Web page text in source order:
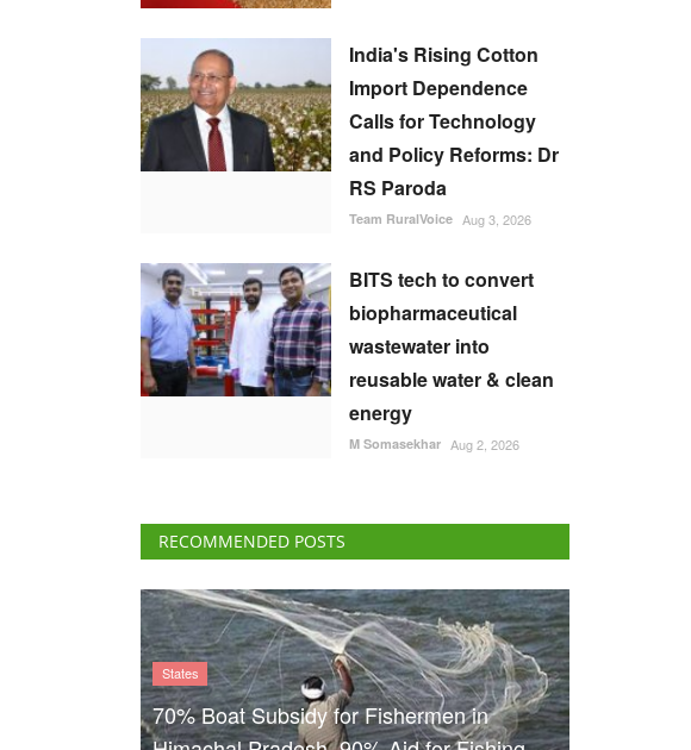
India's Rising Cotton
Import Dependence
Calls for Technology
and Policy Reforms: Dr
RS Paroda
Team RuralVoice Aug 3, 2026
BITS tech to convert
biopharmaceutical
wastewater into
reusable water & clean
energy
M Somasekhar Aug 2, 2026
RECOMMENDED POSTS
States
70% Boat Subsidy for Fishermen in